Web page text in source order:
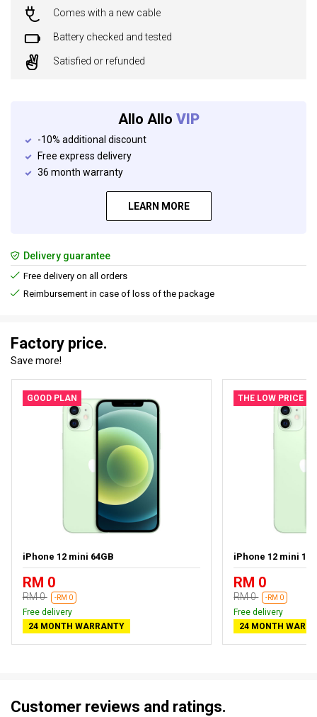
Comes with a new cable
Battery checked and tested
Satisfied or refunded
Allo Allo VIP
-10% additional discount
Free express delivery
36 month warranty
LEARN MORE
Delivery guarantee
Free delivery on all orders
Reimbursement in case of loss of the package
Factory price.
Save more!
GOOD PLAN
iPhone 12 mini 64GB
RM 0
RM 0 -RM 0
Free delivery
24 MONTH WARRANTY
THE LOW PRICE
iPhone 12 mini
RM 0
RM 0 -RM 0
Free delivery
24 MONTH
Customer reviews and ratings.